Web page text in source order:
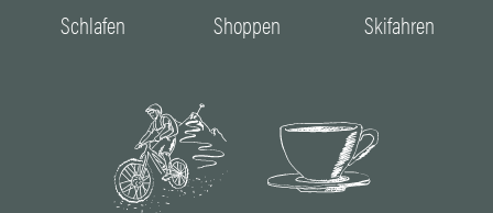
Schlafen Shoppen Skifahren